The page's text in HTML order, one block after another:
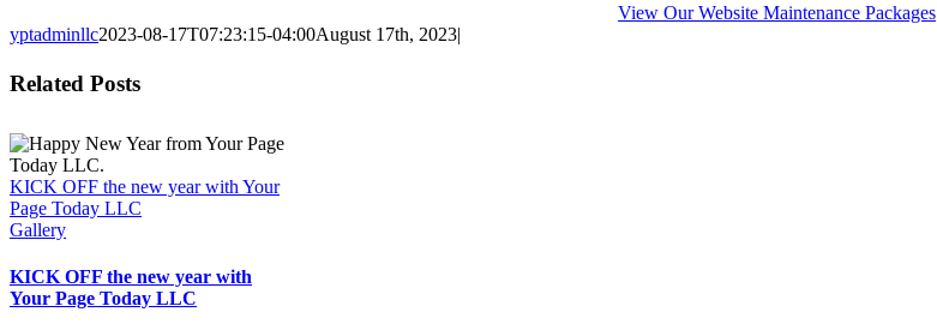
View Our Website Maintenance Packages
yptadminllc2023-08-17T07:23:15-04:00August 17th, 2023|
Facebook
X
LinkedIn
Pinterest
Related Posts
KICK OFF the new year with Your
Page Today LLC
Gallery
KICK OFF the new year with
Your Page Today LLC